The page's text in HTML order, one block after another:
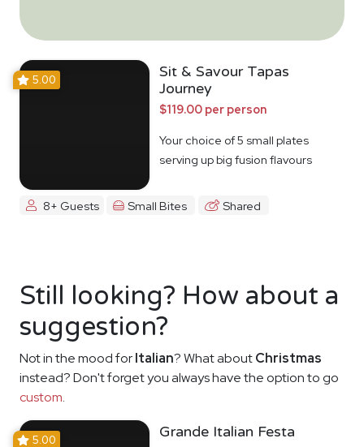
5.00
Sit & Savour Tapas
Journey
$119.00 per person
Your choice of 5 small plates
serving up big fusion flavours
8+ Guests Small Bites Shared
Still looking? How about a
suggestion?
Not in the mood forItalian? What aboutChristmas
instead? Don't forget you always have the option to go
custom.
5.00 Grande Italian Festa